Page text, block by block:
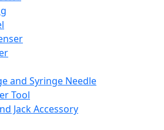
and Syringe Needle
Tool
Jack Accessory